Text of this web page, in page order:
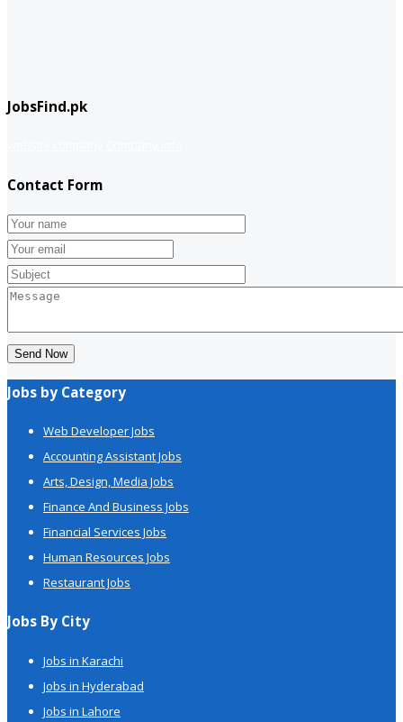
JobsFind.pk
Contact Form
Send Now
Jobs by Category
Web Developer Jobs
Accounting Assistant Jobs
Arts, Design, Media Jobs
Finance And Business Jobs
Financial Services Jobs
Human Resources Jobs
Restaurant Jobs
Jobs By City
Jobs in Karachi
Jobs in Hyderabad
Jobs in Lahore